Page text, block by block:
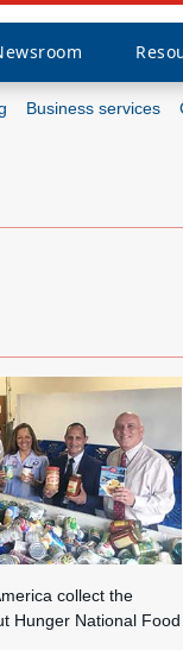
Business services
collect the
Hunger National Food